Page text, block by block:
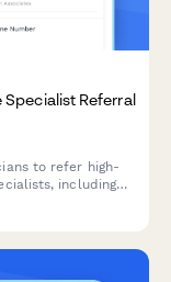
Referral
to refer high-
including